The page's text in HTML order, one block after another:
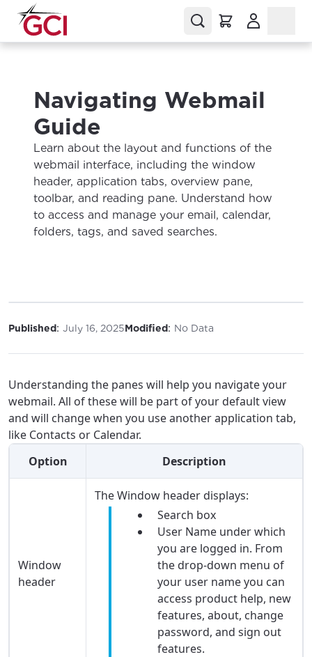
Navigating Webmail
Guide
Learn about the layout and functions of the
webmail interface, including the window
header, application tabs, overview pane,
toolbar, and reading pane. Understand how
to access and manage your email, calendar,
folders, tags, and saved searches.
Published: July 16, 2025Modified: No Data
Understanding the panes will help you navigate your
webmail. All of these will be part of your default view
and will change when you use another application tab,
like Contacts or Calendar.
Option
Description
Window
header
The Window header displays:
Search box
User Name under which
you are logged in. From
the drop-down menu of
your user name you can
access product help, new
features, about, change
password, and sign out
features.